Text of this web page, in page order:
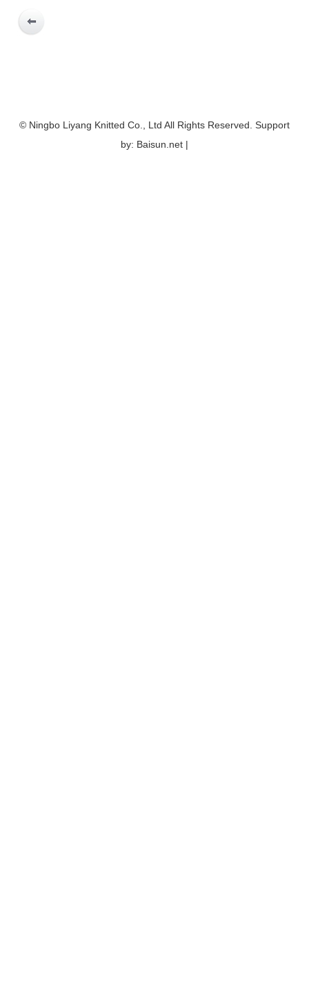
© Ningbo Liyang Knitted Co., Ltd All Rights Reserved. Support
by: Baisun.net |